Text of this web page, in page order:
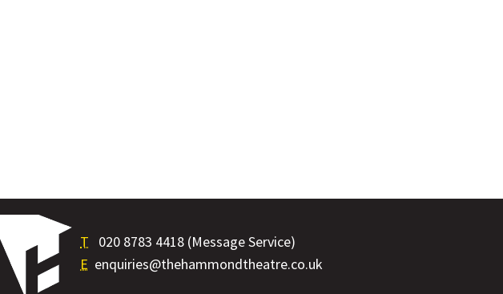
T
020 8783 4418 (Message Service)
E enquiries@thehammondtheatre.co.uk